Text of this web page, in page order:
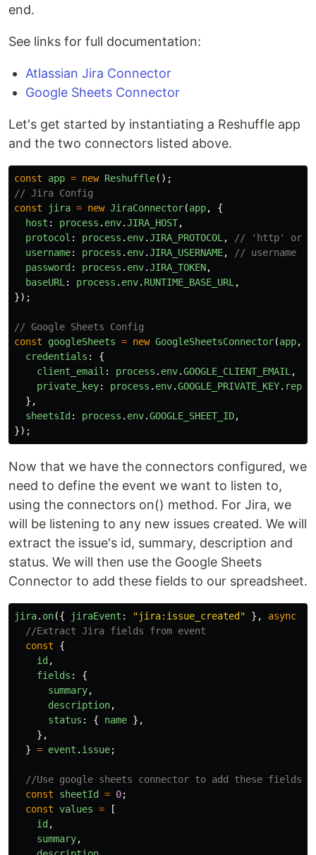
end.
See links for full documentation:
Atlassian Jira Connector
Google Sheets Connector
Let's get started by instantiating a Reshuffle app
and the two connectors listed above.
const app = new Reshuffle();
// Jira Config
const
jira = new JiraConnector(app,
{
host : process . env.JIRA_HOST,
protocol : process . env.JIRA_PROTOCOL ,
// 'http' or
username: process . env.JIRA_USERNAME,
// username
password : process . env.JIRA_TOKEN,
baseURL : process . env. RUNTIME_BASE_URL ,
});
// Google Sheets Config
const
googleSheets = new GoogleSheetsConnector(app,
credentials :
{
client_email : process . env.GOOGLE_CLIENT_EMAIL ,
private_key: process . env.GOOGLE_PRIVATE_KEY.
},
sheetsId : process . env.GOOGLE_SHEET_ID,
});
Now that we have the connectors configured, we
need to define the event we want to listen to,
using the connectors on() method. For Jira, we
will be listening to any new issues created. We will
extract the issue's id, summary, description and
status. We will then use the Google Sheets
Connector to add these fields to our spreadsheet.
jira. on({ jiraEvent : "jira:issue_created " }, async
//Extract Jira fields from event
const
{
id ,
fields :
{
summary,
description,
status : { name },
},
} = event . issue;
//Use google sheets connector to add these fields
const
sheetId = 0;
const values =
[
id ,
summary,